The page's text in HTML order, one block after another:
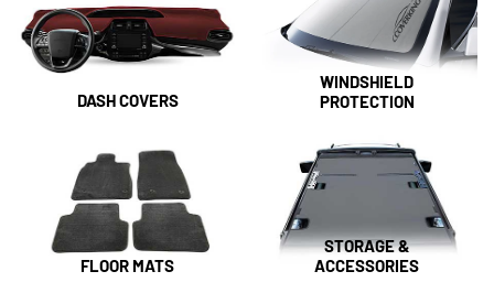
DASH COVERS
WINDSHIELD
PROTECTION
FLOOR MATS
STORAGE &
ACCESSORIES